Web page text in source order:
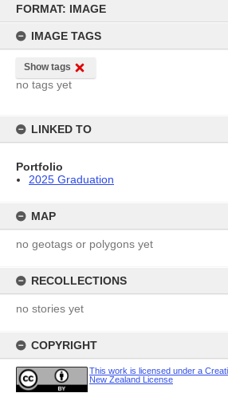
content
FORMAT: IMAGE
IMAGE TAGS
Show tags
no tags yet
LINKED TO
Portfolio
2025 Graduation
MAP
no geotags or polygons yet
RECOLLECTIONS
no stories yet
COPYRIGHT
This work is licensed under a
New Zealand License